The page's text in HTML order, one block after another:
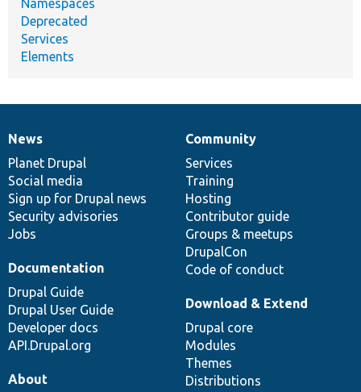
Namespaces
Deprecated
Services
Elements
News
items
News
Planet Drupal
Social media
Sign up for Drupal news
Security advisories
Jobs
Our
community
Community
Services
Training
Hosting
Contributor guide
Groups & meetups
DrupalCon
Code of conduct
Documentation
Documentation
Drupal Guide
Drupal User Guide
Developer docs
API.Drupal.org
Drupal
code
base
Download & Extend
Drupal core
Modules
Themes
Distributions
Governance
of
community
About